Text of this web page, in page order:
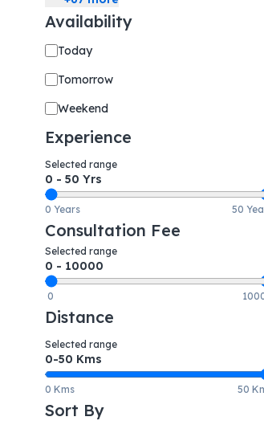
Availability
Today
Tomorrow
Weekend
Experience
Selected range
0 - 50 Yrs
0 Years 50
Consultation Fee
Selected range
0 - 10000
0
Distance
Selected range
0-50 Kms
0 Kms 50
Sort By